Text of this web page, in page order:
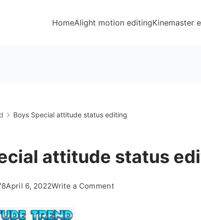
HomeAlight motion editingKinemaster
Boys Special attitude status editing
attitude status
April 6, 2022Write a Commenton